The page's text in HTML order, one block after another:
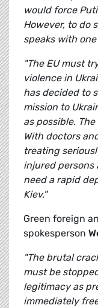
would force
However, to do
speaks with
"The EU must
violence in
has decided to
mission to
as possible.
With doctors
treating
injured persons
need a rapid
Kiev."
Green foreign
spokesperson
"The brutal
must be
legitimacy as
immediately